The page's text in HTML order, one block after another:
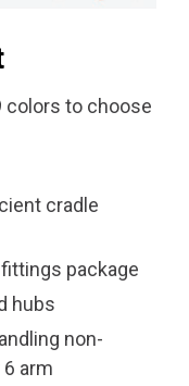
colors to choose
cradle
package
hubs
non-
arm